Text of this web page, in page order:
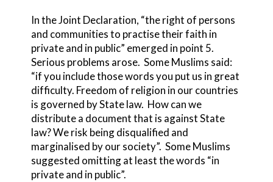
In the Joint Declaration, “the right of persons
and communities to practise their faith in
private and in public” emerged in point 5.
Serious problems arose. Some Muslims said:
“if you include those words you put us in great
difficulty. Freedom of religion in our countries
is governed by State law. How can we
distribute a document that is against State
law? We risk being disqualified and
marginalised by our society”. Some Muslims
suggested omitting at least the words “in
private and in public”.